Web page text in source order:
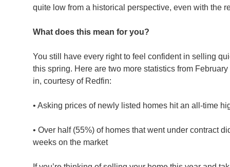
quite low from a historical perspective, even with the
What does this mean for you?
You still have every right to feel confident in selling
this spring. Here are two more statistics from
in, courtesy of Redfin:
• Asking prices of newly listed homes hit an all-time
• Over half (55%) of homes that went under contract
weeks on the market